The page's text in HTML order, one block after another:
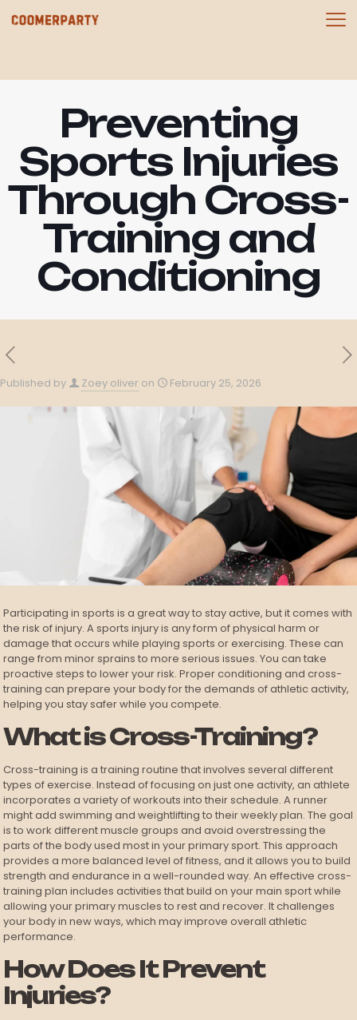
Preventing
Sports Injuries
Through Cross-
Training and
Conditioning
Published by Zoey oliver on February 25, 2026
Participating in sports is a great way to stay active, but it comes with
the risk of injury. A sports injury is any form of physical harm or
damage that occurs while playing sports or exercising. These can
range from minor sprains to more serious issues. You can take
proactive steps to lower your risk. Proper conditioning and cross-
training can prepare your body for the demands of athletic activity,
helping you stay safer while you compete.
What is Cross-Training?
Cross-training is a training routine that involves several different
types of exercise. Instead of focusing on just one activity, an athlete
incorporates a variety of workouts into their schedule. A runner
might add swimming and weightlifting to their weekly plan. The goal
is to work different muscle groups and avoid overstressing the
parts of the body used most in your primary sport. This approach
provides a more balanced level of fitness, and it allows you to build
strength and endurance in a well-rounded way. An effective cross-
training plan includes activities that build on your main sport while
allowing your primary muscles to rest and recover. It challenges
your body in new ways, which may improve overall athletic
performance.
How Does It Prevent
Injuries?